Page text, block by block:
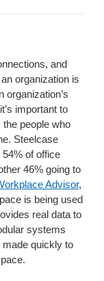
and
organization is
organization’s
important to
people who
Steelcase
of office
46% going to
Advisor,
is being used
real data to
systems
made quickly to